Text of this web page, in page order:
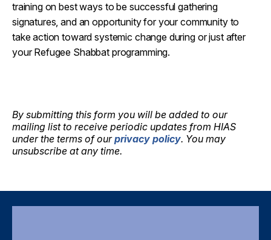
training on best ways to be successful gathering
signatures, and an opportunity for your community to
take action toward systemic change during or just after
your Refugee Shabbat programming.
By submitting this form you will be added to our
mailing list to receive periodic updates from HIAS
under the terms of ourprivacy policy. You may
unsubscribe at any time.